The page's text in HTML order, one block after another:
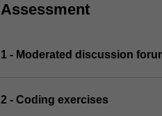
Assessment
1 - Moderated discussion
2 - Coding exercises